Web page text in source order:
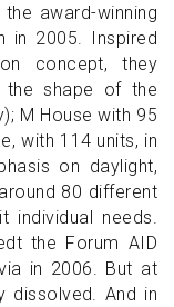
award-winning
in 2005. Inspired
concept, they
the shape of the
M House with 95
with 114 units, in
on daylight,
80 different
individual needs.
the Forum AID
in 2006. But at
dissolved. And in